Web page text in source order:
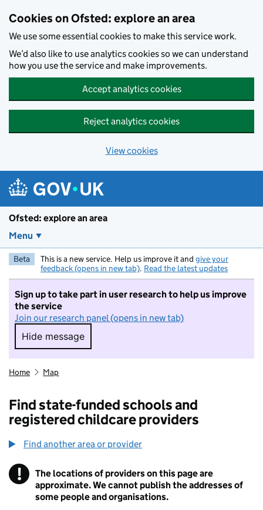
Cookies on Ofsted: explore an area
We use some essential cookies to make this service work.
We’d also like to use analytics cookies so we can understand
how you use the service and make improvements.
Accept analytics cookies
Reject analytics cookies
View cookies
Ofsted: explore an area
Menu
Beta This is a new service. Help us improve it and give your
feedback (opens in new tab). Read the latest updates
Sign up to take part in user research to help us improve
the service
Join our research panel (opens in new tab)
Hide message
Hide message. I do not want to take part in
Home Map
Find state-funded schools and
registered childcare providers
Find another area or provider
! Information
The locations of providers on this page are
approximate. We cannot publish the addresses of
some people and organisations.